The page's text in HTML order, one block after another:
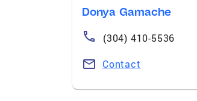
Donya Gamache
(304) 410-5536
Contact